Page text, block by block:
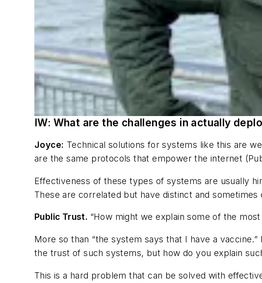
IW: What are the challenges in actually
Joyce: Technical solutions for systems like this are
are the same protocols that empower the internet
Effectiveness of these types of systems are usually
These are correlated but have distinct and
Public Trust. “How might we explain some of the
More so than “the system says that I have a vaccine.”
the trust of such systems, but how do you explain
This is a hard problem that can be solved with